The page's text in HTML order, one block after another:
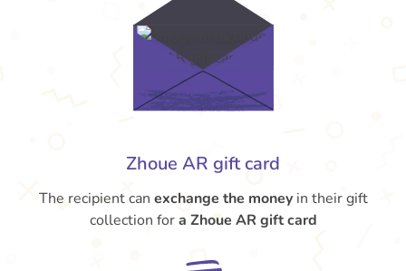
Zhoue AR gift card
The recipient can exchange the moneyin their gift
collection fora Zhoue AR gift card